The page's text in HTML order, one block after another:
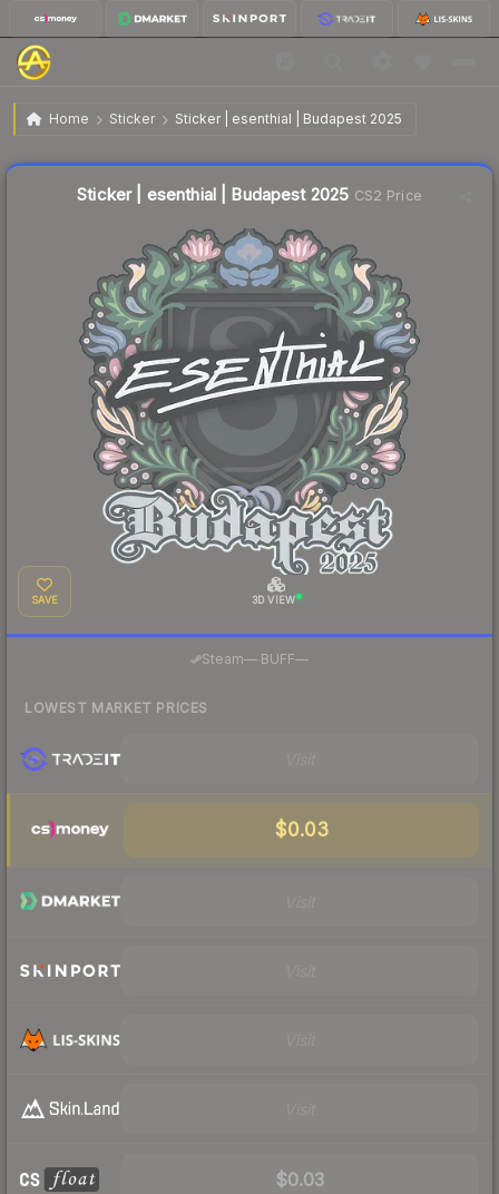
Home Sticker Sticker | esenthial | Budapest 2025
Sticker | esenthial | Budapest 2025
Sticker | esenthial | Budapest 2025 CS2 Price
SAVE 3D VIEW
Steam— BUFF—
LOWEST MARKET PRICES
$0.03
$0.03
Liquidity score